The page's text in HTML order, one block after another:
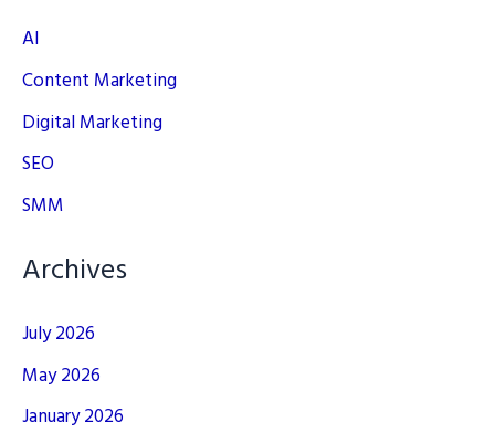
AI
Content Marketing
Digital Marketing
SEO
SMM
Archives
July 2026
May 2026
January 2026